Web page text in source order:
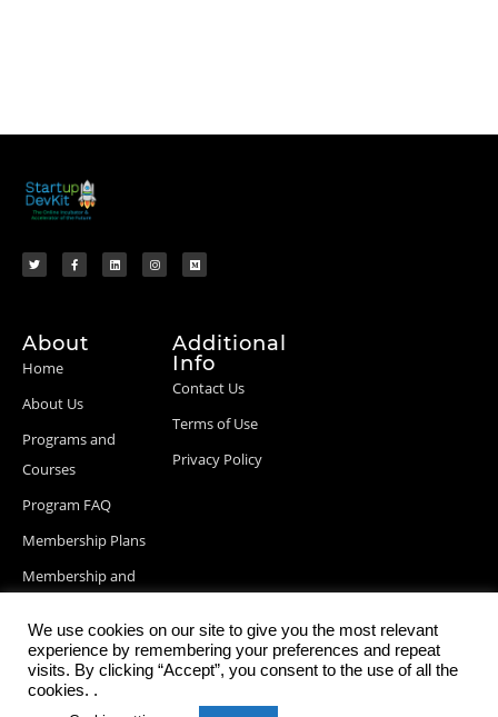
About
Home
About Us
Programs and
Courses
Program FAQ
Membership Plans
Membership and
Blog Posts
Additional
Info
Contact Us
Terms of Use
Privacy Policy
We use cookies on our site to give you the most relevant
experience by remembering your preferences and repeat
visits. By clicking “Accept”, you consent to the use of all the
cookies. .